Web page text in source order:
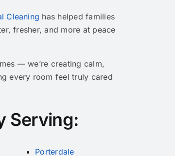
Cleaning has helped families
fresher, and more at peace
— we’re creating calm,
every room feel truly cared
Serving:
Porterdale